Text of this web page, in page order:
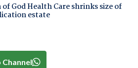
of God Health Care shrinks size of
estate